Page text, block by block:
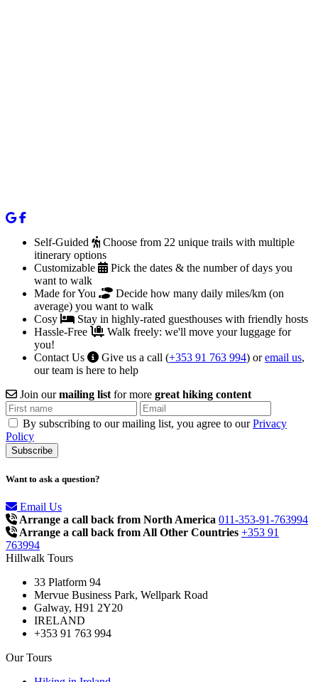
Self-Guided
Choose from 22 unique trails with multiple
itinerary options
Customizable
Pick the dates & the number of days you
want to walk
Made for You
Decide how many daily miles/km (on
average) you want to walk
Cosy
Stay in highly-rated guesthouses with friendly hosts
Hassle-Free
Walk freely: we'll move your luggage for
you!
Contact Us
Give us a call (+353 91 763 994) oremail us,
our team is here to help
Join ourmailing list for more great hiking content
By subscribing to our mailing list, you agree to ourPrivacy
Policy
Want to ask a question?
Email Us
Arrange a call back from North America 011-353-91-763994
Arrange a call back from All Other Countries +353 91
763994
Hillwalk Tours
33 Platform 94
Mervue Business Park, Wellpark Road
Galway, H91 2Y20
IRELAND
+353 91 763 994
Our Tours